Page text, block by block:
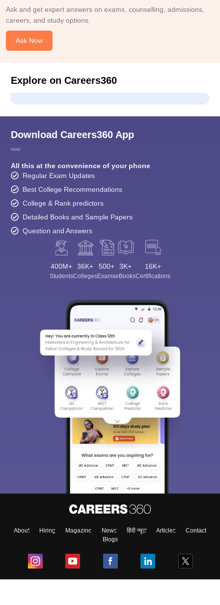
Ask and get expert answers on exams, counselling, admissions,
careers, and study options.
Ask Now
Explore on Careers360
Download Careers360 App
All this at the convenience of your phone
Regular Exam Updates
Best College Recommendations
College & Rank predictors
Detailed Books and Sample Papers
Question and Answers
400M+
Students
36K+
Colleges
500+
Exams
3K+
eBooks
16K+
Certifications
About Hiring Magazine News हिंदी न्यूज़ Articles
Contact
Blogs